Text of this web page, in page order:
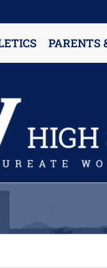
PARENTS